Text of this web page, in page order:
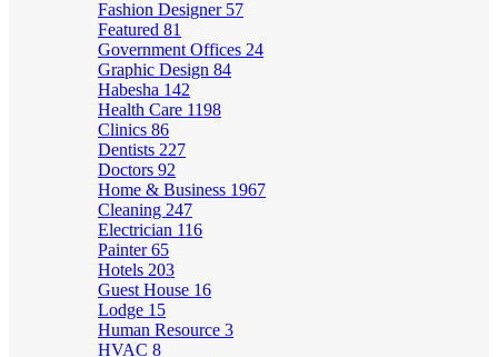
Fashion Designer 57
Featured 81
Government Offices 24
Graphic Design 84
Habesha 142
Health Care 1198
Clinics 86
Dentists 227
Doctors 92
Home & Business 1967
Cleaning 247
Electrician 116
Painter65
Hotels 203
Guest House 16
Lodge 15
Human Resource 3
HVAC 8